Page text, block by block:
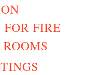
FIRE